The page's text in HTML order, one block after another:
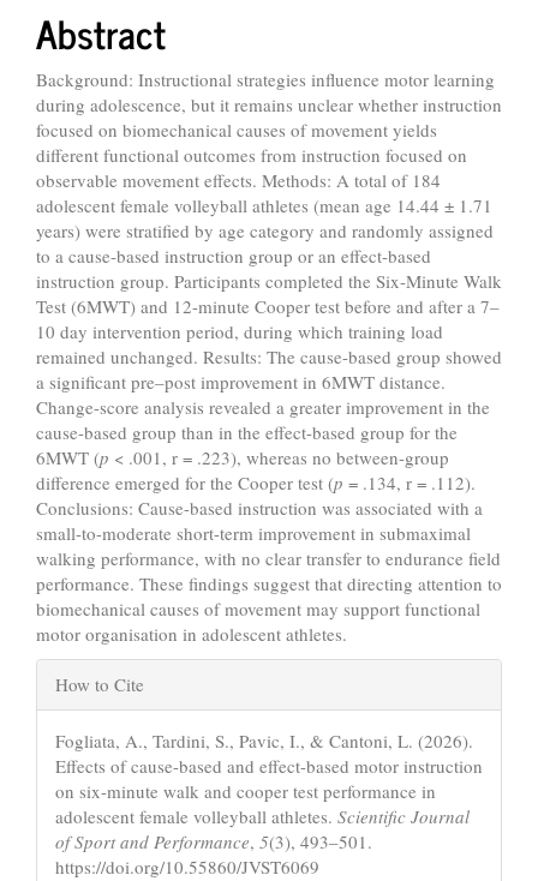
Abstract
Background: Instructional strategies influence motor learning
during adolescence, but it remains unclear whether instruction
focused on biomechanical causes of movement yields
different functional outcomes from instruction focused on
observable movement effects. Methods: A total of 184
adolescent female volleyball athletes (mean age 14.44 ± 1.71
years) were stratified by age category and randomly assigned
to a cause-based instruction group or an effect-based
instruction group. Participants completed the Six-Minute Walk
Test (6MWT) and 12-minute Cooper test before and after a 7–
10 day intervention period, during which training load
remained unchanged. Results: The cause-based group showed
a significant pre–post improvement in 6MWT distance.
Change-score analysis revealed a greater improvement in the
cause-based group than in the effect-based group for the
6MWT (p < .001, r = .223), whereas no between-group
difference emerged for the Cooper test (p = .134, r = .112).
Conclusions: Cause-based instruction was associated with a
small-to-moderate short-term improvement in submaximal
walking performance, with no clear transfer to endurance field
performance. These findings suggest that directing attention to
biomechanical causes of movement may support functional
motor organisation in adolescent athletes.
Article
Details
How to Cite
Fogliata, A., Tardini, S., Pavic, I., & Cantoni, L. (2026).
Effects of cause-based and effect-based motor instruction
on six-minute walk and cooper test performance in
adolescent female volleyball athletes. Scientific Journal
of Sport and Performance, 5(3), 493–501.
https://doi.org/10.55860/JVST6069